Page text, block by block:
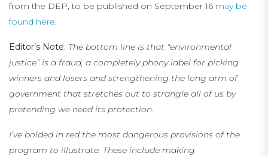
from the DEP, to be published on September 16 may be
found here.
Editor’s Note: The bottom line is that “environmental
justice” is a fraud, a completely phony label for picking
winners and losers and strengthening the long arm of
government that stretches out to strangle all of us by
pretending we need its protection.
I’ve bolded in red the most dangerous provisions of the
program to illustrate. These include making